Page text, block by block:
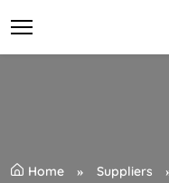
Home Suppliers